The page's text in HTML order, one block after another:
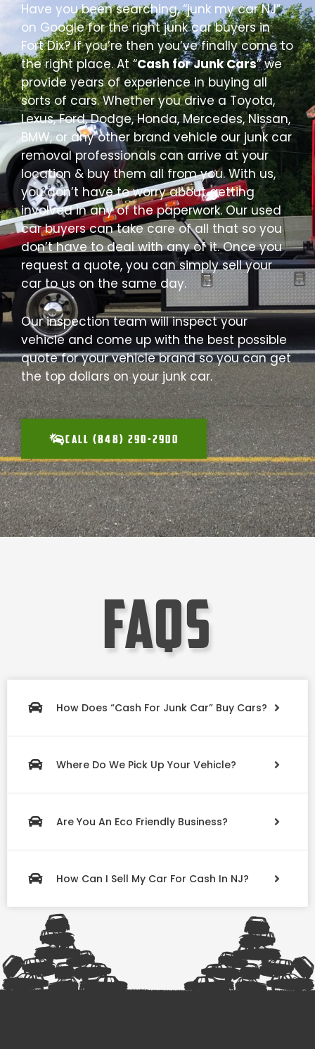
Have you been searching, “junk my car NJ”
on Google for the right junk car buyers in
Fort Dix? If you’re then you’ve finally come to
the right place. At “Cash for Junk Cars” we
provide years of experience in buying all
sorts of cars. Whether you drive a Toyota,
Lexus, Ford, Dodge, Honda, Mercedes, Nissan,
BMW, or any other brand vehicle our junk car
removal professionals can arrive at your
location & buy them all from you. With us,
you don’t have to worry about getting
involved in any of the paperwork. Our used
car buyers can take care of all that so you
don’t have to deal with any of it. Once you
request a quote, you can simply sell your
car to us on the same day.
Our inspection team will inspect your
vehicle and come up with the best possible
quote for your vehicle brand so you can get
the top dollars on your junk car.
CALL (848) 290-2900
faqs
How Does “Cash For Junk Car” Buy Cars?
Where Do We Pick Up Your Vehicle?
Are You An Eco Friendly Business?
How Can I Sell My Car For Cash In NJ?